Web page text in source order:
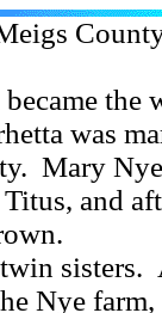
Meigs
became
was
Mary
and
Nye